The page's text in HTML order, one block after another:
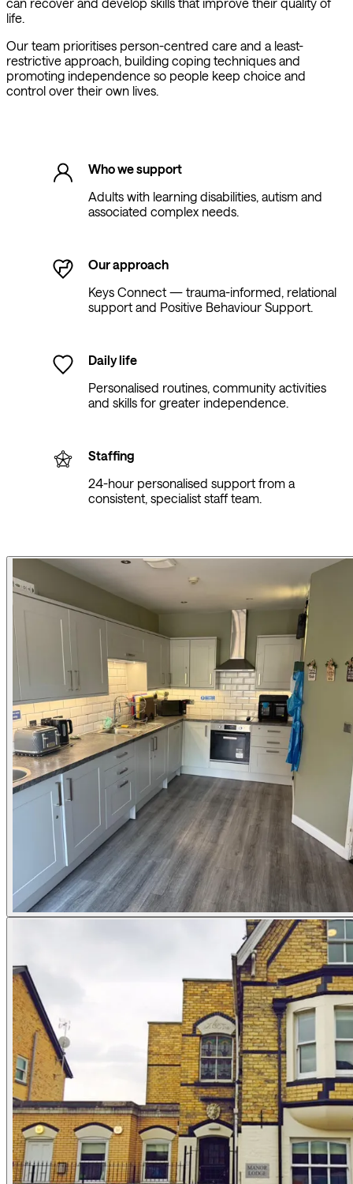
life.
Our team prioritises person-centred care and a least-
restrictive approach, building coping techniques and
promoting independence so people keep choice and
control over their own lives.
Who we support
Adults with learning disabilities, autism and
associated complex needs.
Our approach
Keys Connect — trauma-informed, relational
support and Positive Behaviour Support.
Daily life
Personalised routines, community activities
and skills for greater independence.
Staffing
24-hour personalised support from a
consistent, specialist staff team.